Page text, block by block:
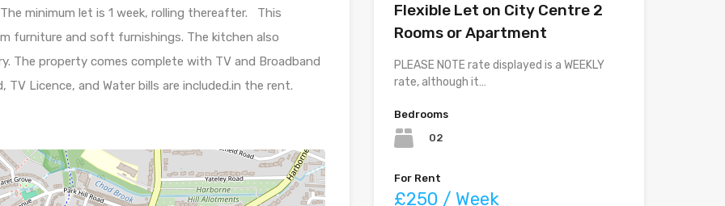
minimum let is 1 week, rolling thereafter. This
furniture and soft furnishings. The kitchen also
The property comes complete with TV and Broadband
TV Licence, and Water bills are included.in the rent.
Flexible Let on City Centre 2
Rooms or Apartment
PLEASE NOTE rate displayed is a WEEKLY
rate, although it…
Bedrooms
02
For Rent
£250 / Week